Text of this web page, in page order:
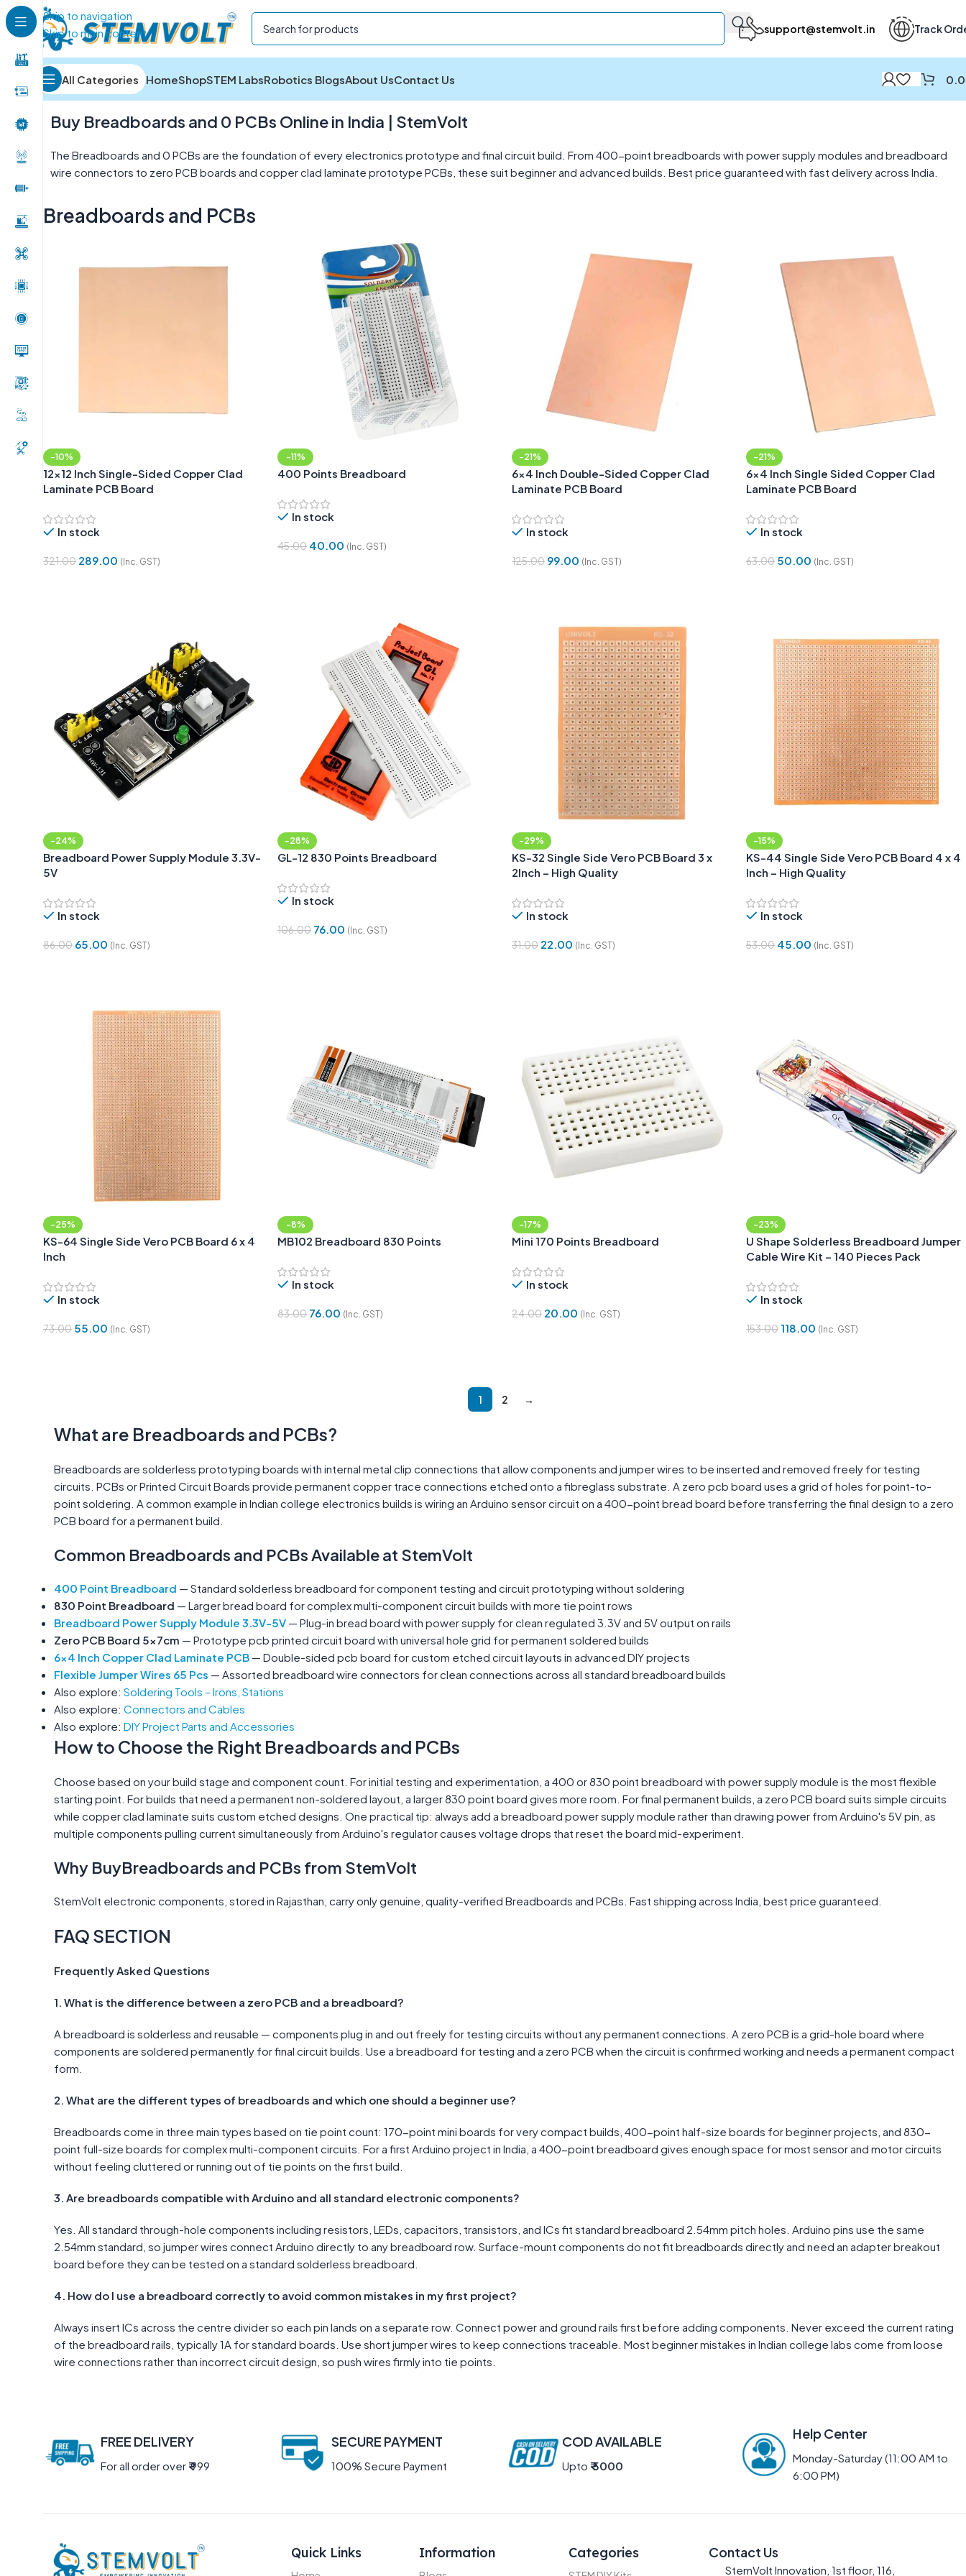
Skip to navigation
Skip to main content
support@stemvolt.in Track
All Categories HomeShopSTEM LabsRobotics BlogsAbout UsContact Us
Home /Electronics Components/Breadboards and PCBsShowing 1–12 of 13 results
Buy Breadboards and 0 PCBs Online in India | StemVolt
The Breadboards and 0 PCBs are the foundation of every electronics prototype and final circuit build. From 400-point breadboards with power supply modules and breadboard
wire connectors to zero PCB boards and copper clad laminate prototype PCBs, these suit beginner and advanced builds. Best price guaranteed with fast delivery across India.
Breadboards and PCBs
-10%
12×12 Inch Single-Sided Copper Clad
Laminate PCB Board
In stock
321.00 289.00 (Inc. GST)
-11%
400 Points Breadboard
In stock
45.00 40.00 (Inc. GST)
-21%
6×4 Inch Double-Sided Copper Clad
Laminate PCB Board
In stock
125.00 99.00 (Inc. GST)
-21%
6×4 Inch Single Sided Copper Clad
Laminate PCB Board
In stock
63.00 50.00 (Inc. GST)
-24%
Breadboard Power Supply Module 3.3V-
5V
In stock
86.00 65.00 (Inc. GST)
-28%
GL-12 830 Points Breadboard
In stock
106.00 76.00 (Inc. GST)
-29%
KS-32 Single Side Vero PCB Board 3 x
2Inch – High Quality
In stock
31.00 22.00 (Inc. GST)
-15%
KS-44 Single Side Vero PCB Board 4 x 4
Inch – High Quality
In stock
53.00 45.00 (Inc. GST)
-25%
KS-64 Single Side Vero PCB Board 6 x 4
Inch
In stock
73.00 55.00 (Inc. GST)
-8%
MB102 Breadboard 830 Points
In stock
83.00 76.00 (Inc. GST)
-17%
Mini 170 Points Breadboard
In stock
24.00 20.00 (Inc. GST)
-23%
U Shape Solderless Breadboard Jumper
Cable Wire Kit – 140 Pieces Pack
In stock
153.00118.00 (Inc. GST)
1 2 →
What are Breadboards and PCBs?
Breadboards are solderless prototyping boards with internal metal clip connections that allow components and jumper wires to be inserted and removed freely for testing
circuits. PCBs or Printed Circuit Boards provide permanent copper trace connections etched onto a fibreglass substrate. A zero pcb board uses a grid of holes for point-to-
point soldering. A common example in Indian college electronics builds is wiring an Arduino sensor circuit on a 400-point bread board before transferring the final design to a zero
PCB board for a permanent build.
Common Breadboards and PCBs Available at StemVolt
400 Point Breadboard — Standard solderless breadboard for component testing and circuit prototyping without soldering
830 Point Breadboard — Larger bread board for complex multi-component circuit builds with more tie point rows
Breadboard Power Supply Module 3.3V-5V — Plug-in bread board with power supply for clean regulated 3.3V and 5V output on rails
Zero PCB Board 5x7cm — Prototype pcb printed circuit board with universal hole grid for permanent soldered builds
6x4 Inch Copper Clad Laminate PCB — Double-sided pcb board for custom etched circuit layouts in advanced DIY projects
Flexible Jumper Wires 65 Pcs — Assorted breadboard wire connectors for clean connections across all standard breadboard builds
Also explore: Soldering Tools – Irons, Stations
Also explore: Connectors and Cables
Also explore: DIY Project Parts and Accessories
How to Choose the Right Breadboards and PCBs
Choose based on your build stage and component count. For initial testing and experimentation, a 400 or 830 point breadboard with power supply module is the most flexible
starting point. For builds that need a permanent non-soldered layout, a larger 830 point board gives more room. For final permanent builds, a zero PCB board suits simple circuits
while copper clad laminate suits custom etched designs. One practical tip: always add a breadboard power supply module rather than drawing power from Arduino's 5V pin, as
multiple components pulling current simultaneously from Arduino's regulator causes voltage drops that reset the board mid-experiment.
Why BuyBreadboards and PCBs from StemVolt
StemVolt electronic components, stored in Rajasthan, carry only genuine, quality-verified Breadboards and PCBs. Fast shipping across India, best price guaranteed.
FAQ SECTION
Frequently Asked Questions
1. What is the difference between a zero PCB and a breadboard?
A breadboard is solderless and reusable — components plug in and out freely for testing circuits without any permanent connections. A zero PCB is a grid-hole board where
components are soldered permanently for final circuit builds. Use a breadboard for testing and a zero PCB when the circuit is confirmed working and needs a permanent compact
form.
2. What are the different types of breadboards and which one should a beginner use?
Breadboards come in three main types based on tie point count: 170-point mini boards for very compact builds, 400-point half-size boards for beginner projects, and 830-
point full-size boards for complex multi-component circuits. For a first Arduino project in India, a 400-point breadboard gives enough space for most sensor and motor circuits
without feeling cluttered or running out of tie points on the first build.
3. Are breadboards compatible with Arduino and all standard electronic components?
Yes. All standard through-hole components including resistors, LEDs, capacitors, transistors, and ICs fit standard breadboard 2.54mm pitch holes. Arduino pins use the same
2.54mm standard, so jumper wires connect Arduino directly to any breadboard row. Surface-mount components do not fit breadboards directly and need an adapter breakout
board before they can be tested on a standard solderless breadboard.
4. How do I use a breadboard correctly to avoid common mistakes in my first project?
Always insert ICs across the centre divider so each pin lands on a separate row. Connect power and ground rails first before adding components. Never exceed the current rating
of the breadboard rails, typically 1A for standard boards. Use short jumper wires to keep connections traceable. Most beginner mistakes in Indian college labs come from loose
wire connections rather than incorrect circuit design, so push wires firmly into tie points.
FREE DELIVERY
For all order over ₹999
SECURE PAYMENT
100% Secure Payment
COD AVAILABLE
Upto ₹ 5000
Help Center
Monday-Saturday (11:00 AM to
6:00 PM)
Quick Links Information Categories Contact Us
StemVolt Innovation, 1st floor, 116,